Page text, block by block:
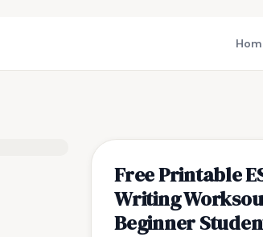
Free Printable
Writing
Beginner